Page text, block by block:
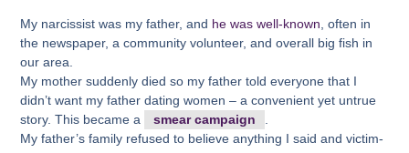
My narcissist was my father, and he was well-known , often in
the newspaper, a community volunteer, and overall big fish in
our area.
My mother suddenly died so my father told everyone that I
didn’t want my father dating women – a convenient yet untrue
story. This became a
smear campaign
My father’s family refused to believe anything I said and victim-